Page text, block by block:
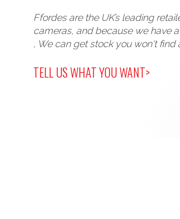
Ffordes are the UK’s leading
cameras, and because we have
, We can get stock you won't find
TELL US WHAT YOU WANT>